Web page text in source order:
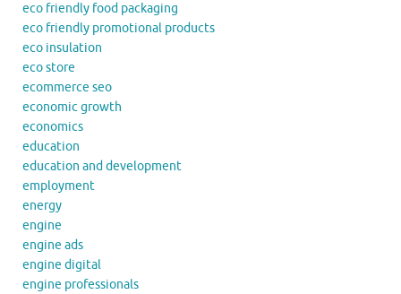
eco friendly food packaging
eco friendly promotional products
eco insulation
eco store
ecommerce seo
economic growth
economics
education
education and development
employment
energy
engine
engine ads
engine digital
engine professionals